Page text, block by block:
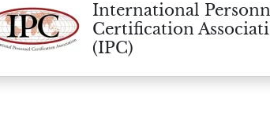
International
Certification
(IPC)